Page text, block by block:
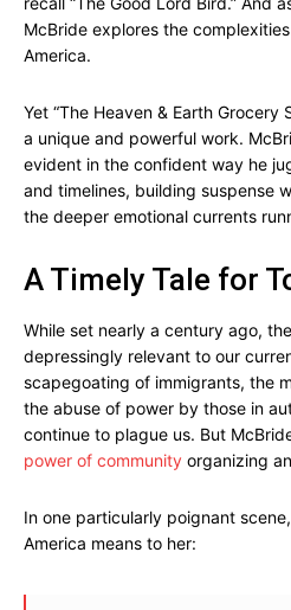
McBride explores the
America.
Yet “The Heaven & Earth Grocery
a unique and powerful work.
evident in the confident way he
and timelines, building suspense
the deeper emotional currents
A Timely Tale for
While set nearly a century ago,
depressingly relevant to our
scapegoating of immigrants, the
the abuse of power by those in
continue to plague us. But
power of community organizing
In one particularly poignant
America means to her: